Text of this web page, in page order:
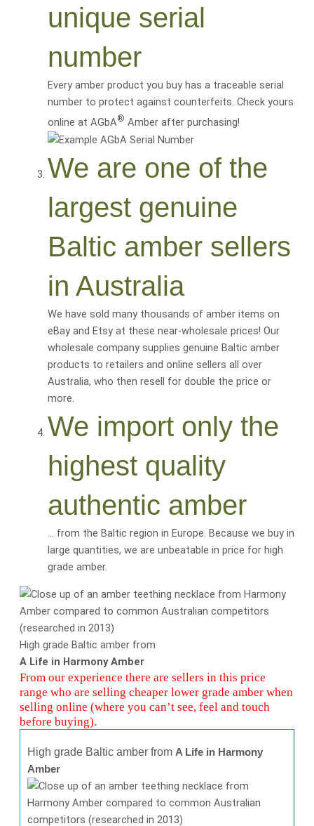
unique serial
number
Every amber product you buy has a traceable serial
number to protect against counterfeits. Check yours
online at AGbA® Amber after purchasing!
We are one of the
largest genuine
Baltic amber sellers
in Australia
We have sold many thousands of amber items on
eBay and Etsy at these near-wholesale prices! Our
wholesale company supplies genuine Baltic amber
products to retailers and online sellers all over
Australia, who then resell for double the price or
more.
We import only the
highest quality
authentic amber
… from the Baltic region in Europe. Because we buy in
large quantities, we are unbeatable in price for high
grade amber.
High grade Baltic amber from
A Life in Harmony Amber
From our experience there are sellers in this price
range who are selling cheaper lower grade amber when
selling online (where you can’t see, feel and touch
before buying).
High grade Baltic amber from A Life in Harmony
Amber